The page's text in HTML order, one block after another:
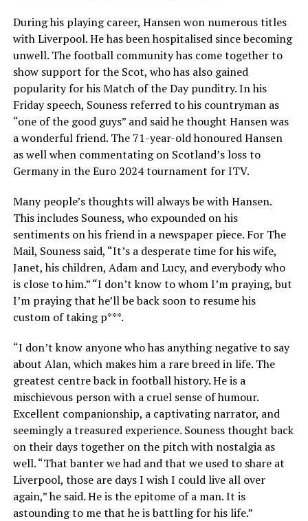
During his playing career, Hansen won numerous titles
with Liverpool. He has been hospitalised since becoming
unwell. The football community has come together to
show support for the Scot, who has also gained
popularity for his Match of the Day punditry. In his
Friday speech, Souness referred to his countryman as
“one of the good guys” and said he thought Hansen was
a wonderful friend. The 71-year-old honoured Hansen
as well when commentating on Scotland’s loss to
Germany in the Euro 2024 tournament for ITV.
Many people’s thoughts will always be with Hansen.
This includes Souness, who expounded on his
sentiments on his friend in a newspaper piece. For The
Mail, Souness said, “It’s a desperate time for his wife,
Janet, his children, Adam and Lucy, and everybody who
is close to him.” “I don’t know to whom I’m praying, but
I’m praying that he’ll be back soon to resume his
custom of taking p***.
“I don’t know anyone who has anything negative to say
about Alan, which makes him a rare breed in life. The
greatest centre back in football history. He is a
mischievous person with a cruel sense of humour.
Excellent companionship, a captivating narrator, and
seemingly a treasured experience. Souness thought back
on their days together on the pitch with nostalgia as
well. “That banter we had and that we used to share at
Liverpool, those are days I wish I could live all over
again,” he said. He is the epitome of a man. It is
astounding to me that he is battling for his life.”